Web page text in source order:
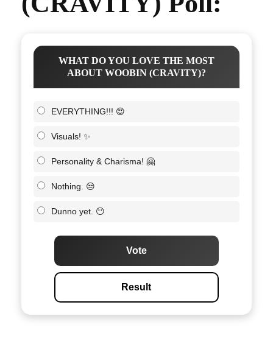
WHAT DO YOU LOVE THE MOST
ABOUT WOOBIN (CRAVITY)?
EVERYTHING!!! 😍
Visuals! ✨
Personality & Charisma! 🤗
Nothing. 😒
Dunno yet. 😶
Vote
Result